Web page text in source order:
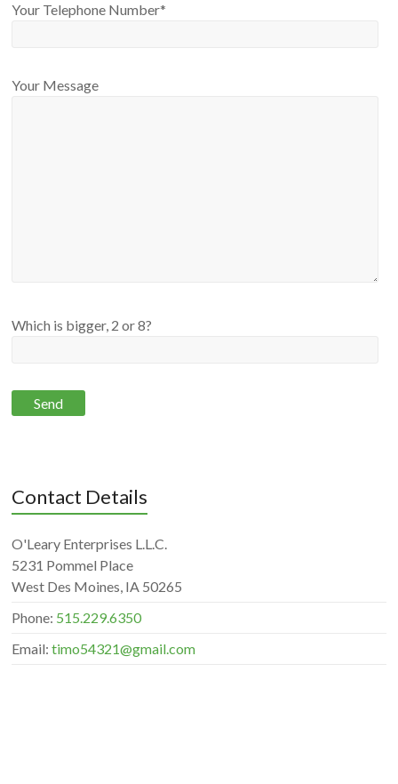
Your Telephone Number*
Your Message
Please leave this field empty.
Which is bigger, 2 or 8?
Contact Details
O'Leary Enterprises L.L.C.
5231 Pommel Place
West Des Moines, IA 50265
Phone: 515.229.6350
Email:timo54321@gmail.com